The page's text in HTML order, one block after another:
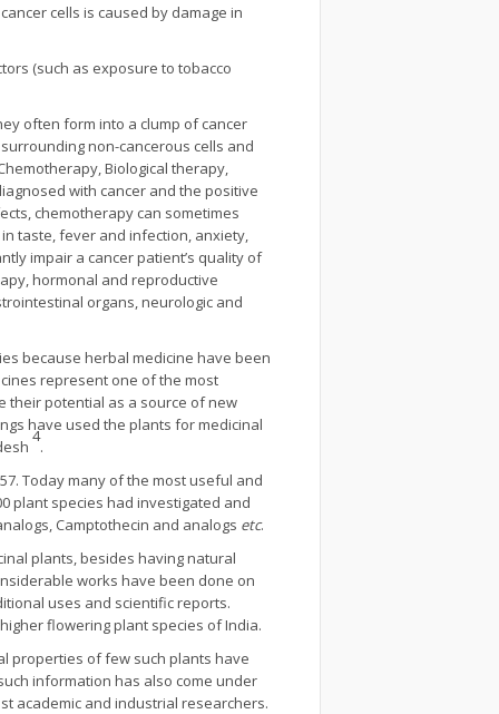
cells is caused by damage in
(such as exposure to tobacco
often form into a clump of cancer
non-cancerous cells and
Biological therapy,
with cancer and the positive
chemotherapy can sometimes
taste, fever and infection, anxiety,
impair a cancer patient’s quality of
hormonal and reproductive
organs, neurologic and
because herbal medicine have been
represent one of the most
their potential as a source of new
have used the plants for medicinal
4
.
Today many of the most useful and
plant species had investigated and
Camptothecin and analogs etc.
plants, besides having natural
works have been done on
uses and scientific reports.
flowering plant species of India.
properties of few such plants have
information has also come under
academic and industrial researchers.